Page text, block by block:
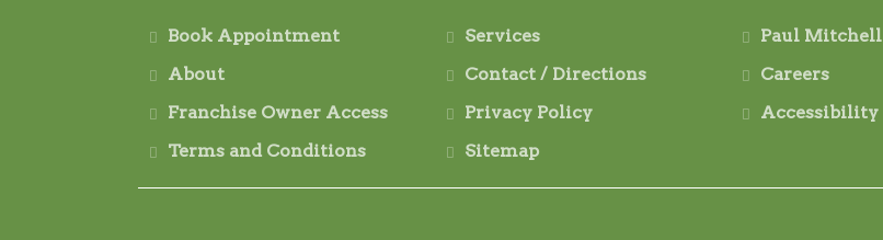
Book Appointment Services Paul Mitchell
About
Contact / Directions Careers
Franchise Owner Access
Privacy Policy Accessibility
Terms and Conditions
Sitemap